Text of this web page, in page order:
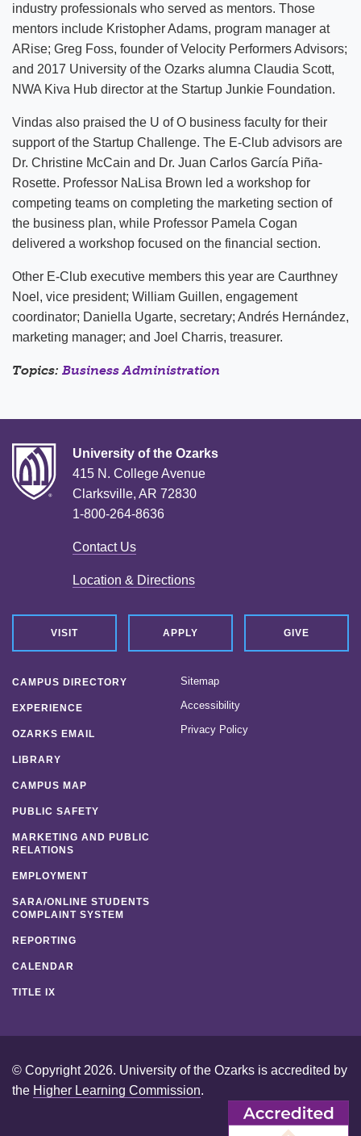
industry professionals who served as mentors. Those
mentors include Kristopher Adams, program manager at
ARise; Greg Foss, founder of Velocity Performers Advisors;
and 2017 University of the Ozarks alumna Claudia Scott,
NWA Kiva Hub director at the Startup Junkie Foundation.
Vindas also praised the U of O business faculty for their
support of the Startup Challenge. The E-Club advisors are
Dr. Christine McCain and Dr. Juan Carlos García Piña-
Rosette. Professor NaLisa Brown led a workshop for
competing teams on completing the marketing section of
the business plan, while Professor Pamela Cogan
delivered a workshop focused on the financial section.
Other E-Club executive members this year are Caurthney
Noel, vice president; William Guillen, engagement
coordinator; Daniella Ugarte, secretary; Andrés Hernández,
marketing manager; and Joel Charris, treasurer.
Topics: Business Administration
University of the Ozarks
415 N. College Avenue
Clarksville, AR 72830
1-800-264-8636
Contact Us
Location & Directions
VISIT APPLY GIVE
CAMPUS DIRECTORY
EXPERIENCE
OZARKS EMAIL
LIBRARY
CAMPUS MAP
PUBLIC SAFETY
MARKETING AND PUBLIC
RELATIONS
EMPLOYMENT
SARA/ONLINE STUDENTS
COMPLAINT SYSTEM
REPORTING
CALENDAR
TITLE IX
Sitemap
Accessibility
Privacy Policy
© Copyright 2026. University of the Ozarks is accredited by
the Higher Learning Commission.